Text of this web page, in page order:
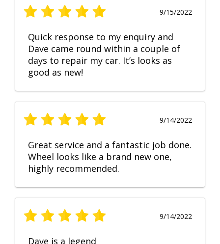
9/15/2022
Quick response to my enquiry and
Dave came round within a couple of
days to repair my car. It’s looks as
good as new!
9/14/2022
Great service and a fantastic job done.
Wheel looks like a brand new one,
highly recommended.
9/14/2022
Dave is a legend